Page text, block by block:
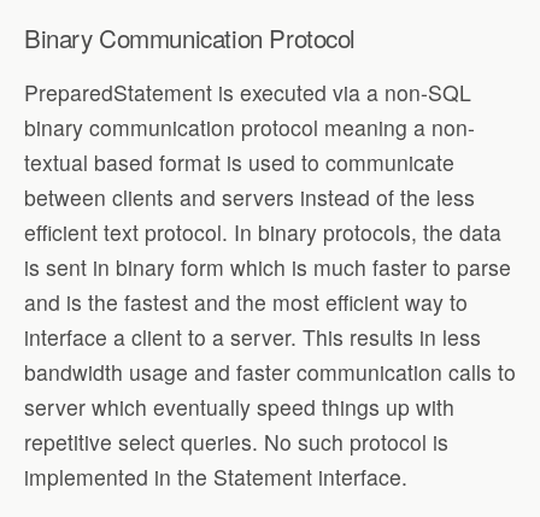
Binary Communication Protocol
PreparedStatement is executed via a non-SQL
binary communication protocol meaning a non-
textual based format is used to communicate
between clients and servers instead of the less
efficient text protocol. In binary protocols, the data
is sent in binary form which is much faster to parse
and is the fastest and the most efficient way to
interface a client to a server. This results in less
bandwidth usage and faster communication calls to
server which eventually speed things up with
repetitive select queries. No such protocol is
implemented in the Statement interface.